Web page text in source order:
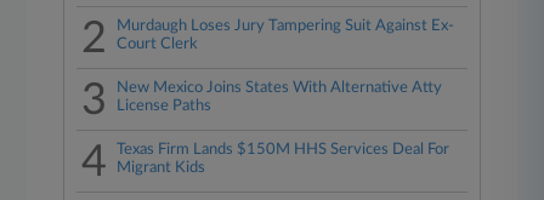
2
Murdaugh Loses Jury Tampering Suit Against Ex-
Court Clerk
3
New Mexico Joins States With Alternative Atty
License Paths
4
Texas Firm Lands $150M HHS Services Deal For
Migrant Kids